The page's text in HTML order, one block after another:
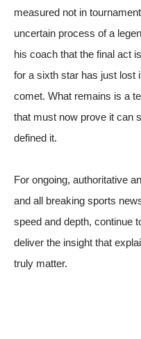
measured not in
uncertain process of a
his coach that the final act
for a sixth star has just lost
comet. What remains is a
that must now prove it can
defined it.
For ongoing, authoritative
and all breaking sports
speed and depth, continue
deliver the insight that
truly matter.